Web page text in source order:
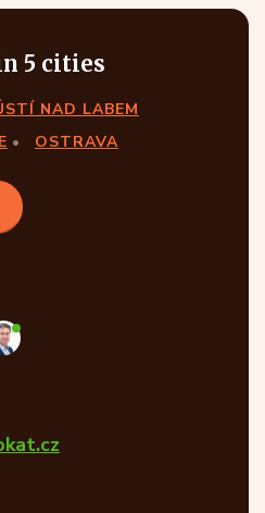
5 cities
NAD LABEM
OSTRAVA